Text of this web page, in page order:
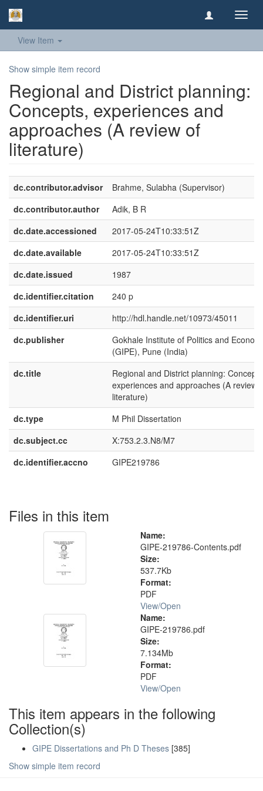
View Item
Show simple item record
Regional and District planning:
Concepts, experiences and
approaches (A review of
literature)
dc.contributor.advisor
Brahme, Sulabha (Supervisor)
dc.contributor.author
Adik, B R
dc.date.accessioned
2017-05-24T10:33:51Z
dc.date.available
2017-05-24T10:33:51Z
dc.date.issued
1987
dc.identifier.citation
240 p
dc.identifier.uri
http://hdl.handle.net/10973/45011
dc.publisher
Gokhale Institute of Politics and
(GIPE), Pune (India)
dc.title
Regional and District planning:
experiences and approaches (A review
literature)
dc.type
M Phil Dissertation
dc.subject.cc
X:753.2.3.N8/M7
dc.identifier.accno
GIPE219786
Files in this item
Name:
GIPE-219786-Contents.pdf
Size:
537.7Kb
Format:
PDF
View/Open
Name:
GIPE-219786.pdf
Size:
7.134Mb
Format:
PDF
View/Open
This item appears in the following
Collection(s)
GIPE Dissertations and Ph D Theses [385]
Show simple item record